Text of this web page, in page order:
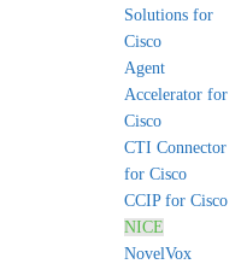
Solutions for
Cisco
Agent
Accelerator for
Cisco
CTI Connector
for Cisco
CCIP for Cisco
NICE
NovelVox